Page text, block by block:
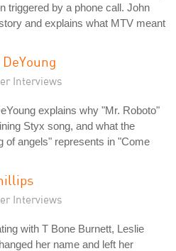
triggered by a phone call. John
and explains what MTV meant
Interviews
explains why "Mr. Roboto"
Styx song, and what the
of angels" represents in "Come
Interviews
with T Bone Burnett, Leslie
her name and left her